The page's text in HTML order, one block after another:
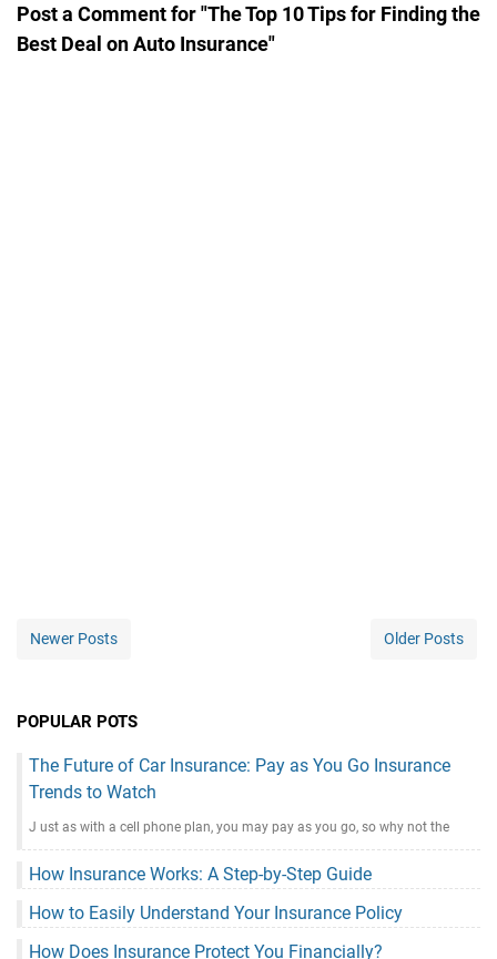
Post a Comment for "The Top 10 Tips for Finding the
Best Deal on Auto Insurance"
Newer Posts Older Posts
POPULAR POTS
The Future of Car Insurance: Pay as You Go Insurance
Trends to Watch
J ust as with a cell phone plan, you may pay as you go, so why not the
How Insurance Works: A Step-by-Step Guide
How to Easily Understand Your Insurance Policy
How Does Insurance Protect You Financially?